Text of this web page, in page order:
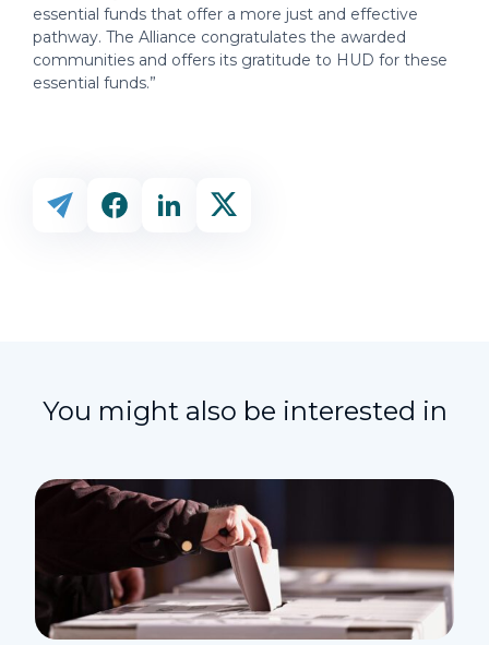
essential funds that offer a more just and effective
pathway. The Alliance congratulates the awarded
communities and offers its gratitude to HUD for these
essential funds.”
You might also be interested in